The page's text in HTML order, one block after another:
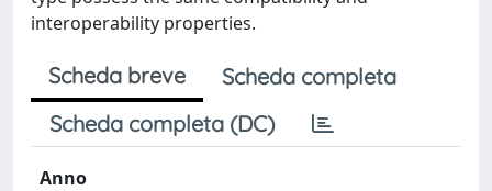
interoperability properties.
Scheda breve
Scheda completa
Scheda completa (DC)
Anno